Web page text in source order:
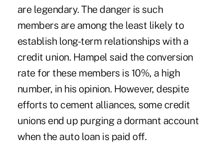
are legendary. The danger is such
members are among the least likely to
establish long-term relationships with a
credit union. Hampel said the conversion
rate for these members is 10%, a high
number, in his opinion. However, despite
efforts to cement alliances, some credit
unions end up purging a dormant account
when the auto loan is paid off.